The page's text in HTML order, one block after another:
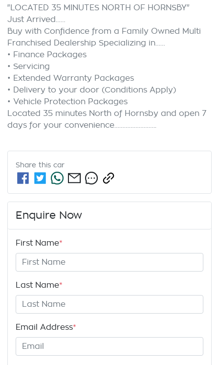
"LOCATED 35 MINUTES NORTH OF HORNSBY"
Just Arrived……
Buy with Confidence from a Family Owned Multi
Franchised Dealership Specializing in……
• Finance Packages
• Servicing
• Extended Warranty Packages
• Delivery to your door (Conditions Apply)
• Vehicle Protection Packages
Located 35 minutes North of Hornsby and open 7
Share this car
Enquire Now
First Name*
Last Name*
Email Address*